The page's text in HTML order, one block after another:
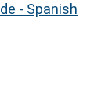
- Spanish